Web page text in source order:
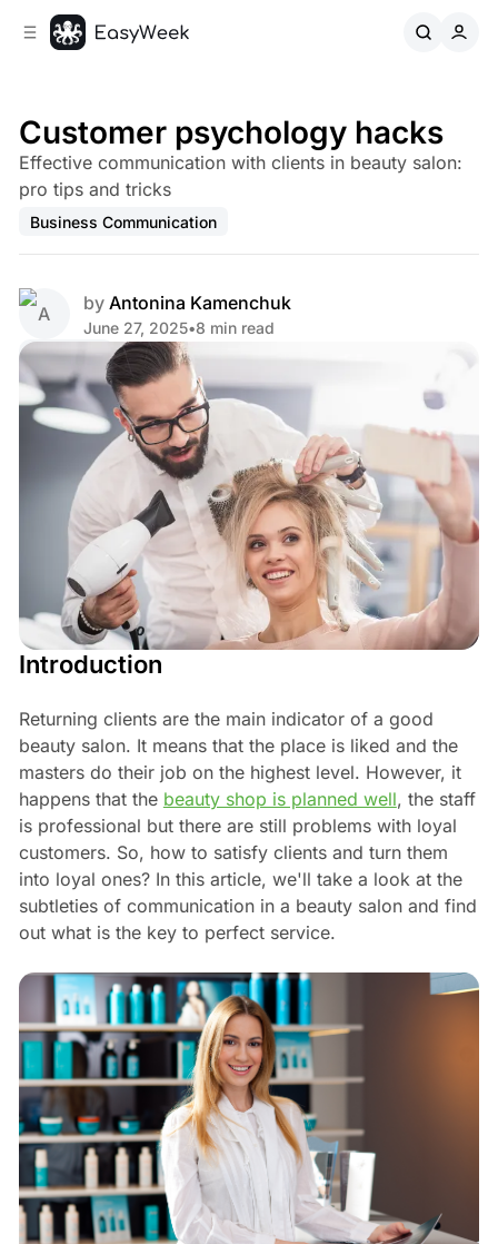
Customer psychology hacks
Effective communication with clients in beauty salon:
pro tips and tricks
Business Communication
by Antonina Kamenchuk
June 27, 2025•8 min read
Share
Introduction
Returning clients are the main indicator of a good
beauty salon. It means that the place is liked and the
masters do their job on the highest level. However, it
happens that the beauty shop is planned well, the staff
is professional but there are still problems with loyal
customers. So, how to satisfy clients and turn them
into loyal ones? In this article, we'll take a look at the
subtleties of communication in a beauty salon and find
out what is the key to perfect service.